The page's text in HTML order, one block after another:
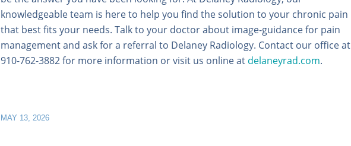
knowledgeable team is here to help you find the solution to your chronic pain
that best fits your needs. Talk to your doctor about image-guidance for pain
management and ask for a referral to Delaney Radiology. Contact our office at
910-762-3882 for more information or visit us online at delaneyrad.com.
MAY 13, 2026